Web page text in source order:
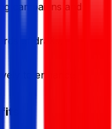
campaigns and
of drafts,
to enhance